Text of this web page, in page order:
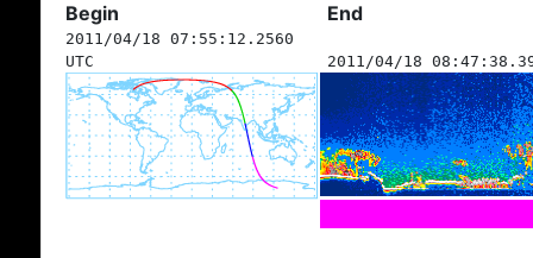
Begin End
2011/04/18 07:55:12.2560
UTC
2011/04/18